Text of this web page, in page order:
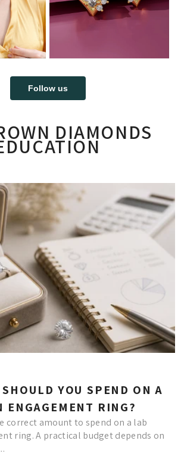
Follow us
DIAMONDS
YOU SPEND ON A
ENGAGEMENT RING?
correct amount to spend on a lab
ring. A practical budget depends on